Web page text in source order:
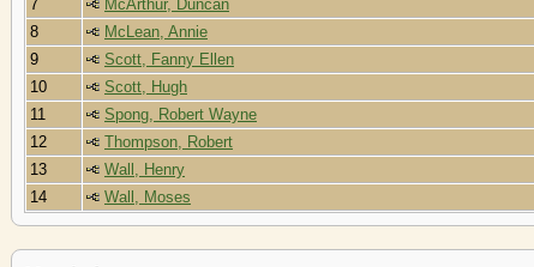
7
McArthur, Duncan
8
McLean, Annie
9
Scott, Fanny Ellen
10
Scott, Hugh
11
Spong, Robert Wayne
12
Thompson, Robert
13
Wall, Henry
14
Wall, Moses